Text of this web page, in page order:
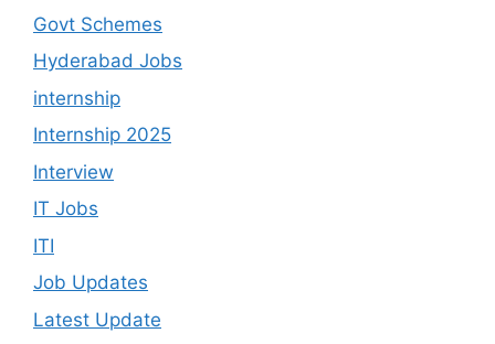
Govt Schemes
Hyderabad Jobs
internship
Internship 2025
Interview
IT Jobs
ITI
Job Updates
Latest Update